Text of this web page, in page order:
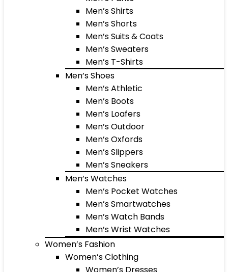
Men’s Shirts
Men’s Shorts
Men’s Suits & Coats
Men’s Sweaters
Men’s T-Shirts
Men’s Shoes
Men’s Athletic
Men’s Boots
Men’s Loafers
Men’s Outdoor
Men’s Oxfords
Men’s Slippers
Men’s Sneakers
Men’s Watches
Men’s Pocket Watches
Men’s Smartwatches
Men’s Watch Bands
Men’s Wrist Watches
Women’s Fashion
Women’s Clothing